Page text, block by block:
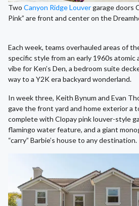
Two Canyon Ridge Louvergarage doors
Pink” are front and center on the
Each week, teams overhauled areas of
specific style from an early 1960s atomic
vibe for Ken’s Den, a bedroom suite
way to a Y2K era backyard wonderland.
In week three, Keith Bynum and Evan
gave the front yard and home exterior a
complete with Clopay pink louver-style
flamingo water feature, and a giant
“carry” Barbie’s house to any destination.